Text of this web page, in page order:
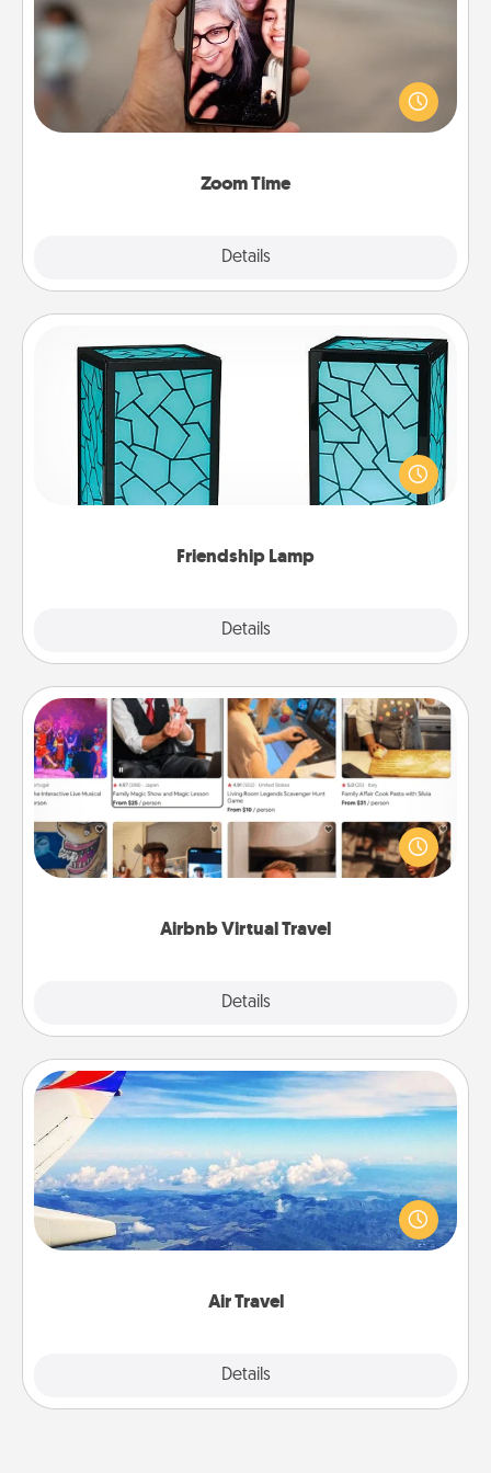
Zoom Time
Details
No matter how busy you both are, set random
weekly calendar appointments to drop everything
and spend 10 minutes together—in person, via
Friendship Lamp
Details
Friendship Lamp
Your loved ones don't have to feel so far away
when you give this unique lamp set. Let them know
you are thinking about them with just one touch.
Airbnb Virtual Travel
Details
Airbnb Virtual Travel
Airbnb offers virtual experiences from across the
world! Book a trip to see sheep in New Zealand or
visit a temple in Japan, all from the comfort of your
Air Travel
Details
Air Travel
Keep an eye on your preferred airline’s specials
throughout the year (this page from Southwest, for
example) and surprise your loved one with a trip to